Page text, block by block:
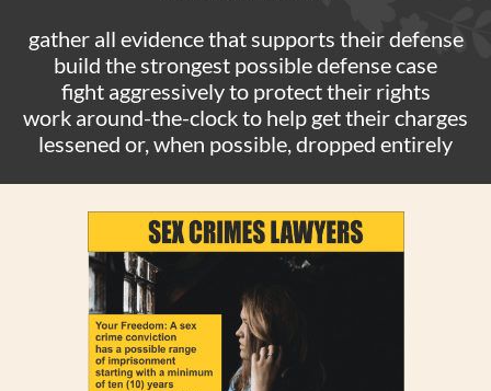
gather all evidence that supports their defense
build the strongest possible defense case
fight aggressively to protect their rights
work around-the-clock to help get their charges
lessened or, when possible, dropped entirely